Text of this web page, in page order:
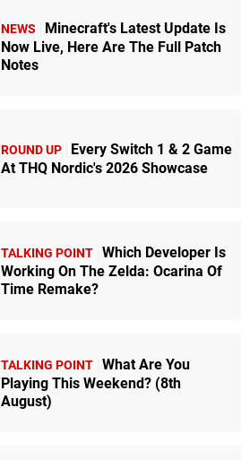
NEWS
Minecraft's Latest Update Is
Now Live, Here Are The Full Patch
Notes
ROUND UP
Every Switch 1 & 2 Game
At THQ Nordic's 2026 Showcase
TALKING POINT Which Developer Is
Working On The Zelda: Ocarina Of
Time Remake?
TALKING POINT What Are You
Playing This Weekend? (8th
August)